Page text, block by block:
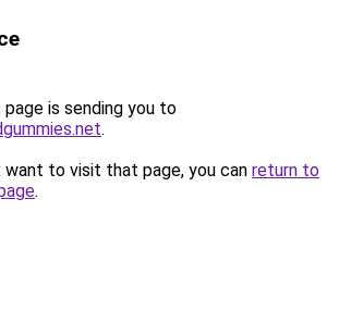
page is sending you to
.
to visit that page, you can return to
.